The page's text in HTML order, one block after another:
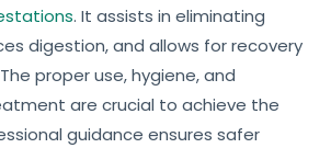
. It assists in eliminating
digestion, and allows for recovery
proper use, hygiene, and
are crucial to achieve the
guidance ensures safer